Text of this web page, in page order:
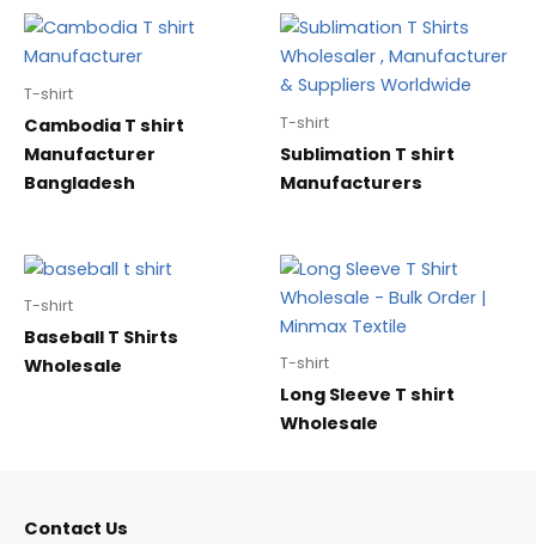
T-shirt
Cambodia T shirt
Manufacturer
Bangladesh
T-shirt
Sublimation T shirt
Manufacturers
T-shirt
Baseball T Shirts
Wholesale
T-shirt
Long Sleeve T shirt
Wholesale
Contact Us